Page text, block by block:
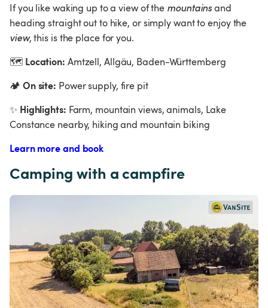
If you like waking up to a view of the mountains and
heading straight out to hike, or simply want to enjoy the
view, this is the place for you.
🗺 Location: Amtzell, Allgäu, Baden-Württemberg
🏕 On site: Power supply, fire pit
✨ Highlights: Farm, mountain views, animals, Lake
Constance nearby, hiking and mountain biking
Learn more and book
Camping with a campfire